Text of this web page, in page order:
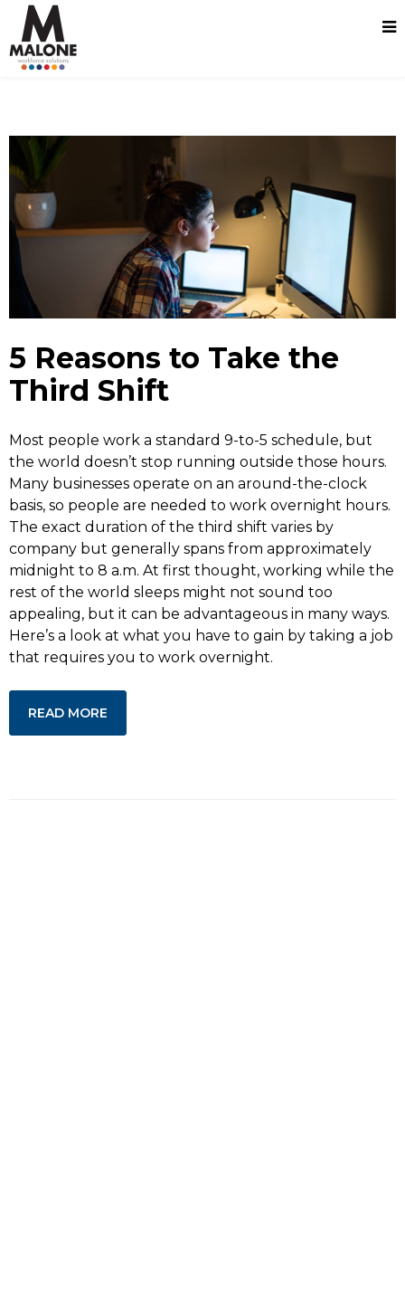
5 Reasons to Take the
Third Shift
Most people work a standard 9-to-5 schedule, but
the world doesn’t stop running outside those hours.
Many businesses operate on an around-the-clock
basis, so people are needed to work overnight hours.
The exact duration of the third shift varies by
company but generally spans from approximately
midnight to 8 a.m. At first thought, working while the
rest of the world sleeps might not sound too
appealing, but it can be advantageous in many ways.
Here’s a look at what you have to gain by taking a job
that requires you to work overnight.
READ MORE